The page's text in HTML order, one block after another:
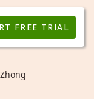
FREE TRIAL